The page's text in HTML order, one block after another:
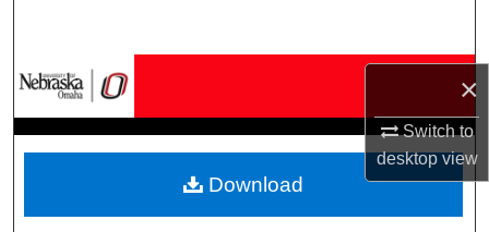
×
Switch to
desktopview
My Account
About
Download